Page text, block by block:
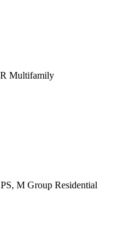
Multifamily
M Group Residential